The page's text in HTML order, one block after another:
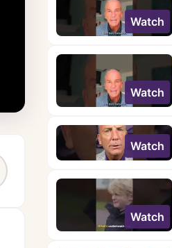
Watch
Watch
Watch
Watch